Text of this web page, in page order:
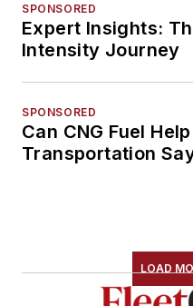
SPONSORED
Expert Insights:
Intensity Journey
SPONSORED
Can CNG Fuel
Transportation
LOAD